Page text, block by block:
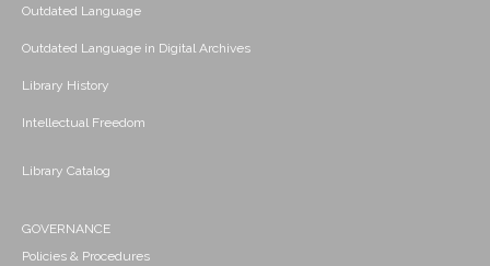
Outdated Language
Outdated Language in Digital Archives
Library History
Intellectual Freedom
Library Catalog
GOVERNANCE
Policies & Procedures